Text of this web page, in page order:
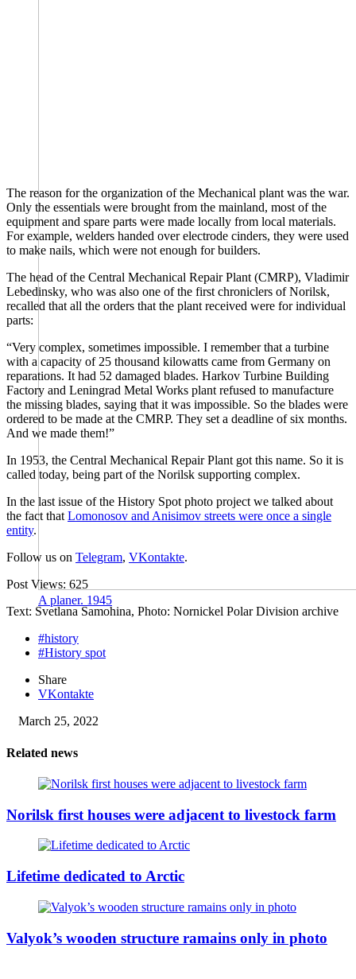
A planer. 1945
The reason for the organization of the Mechanical plant was the war.
Only the essentials were brought from the mainland, most of the
equipment and spare parts were made locally from local materials.
For example, welders handed over electrode cinders, they were used
to make nails, which were not enough for builders.
The head of the Central Mechanical Repair Plant (CMRP), Vladimir
Lebedinsky, who was also one of the first chroniclers of Norilsk,
recalled that all the orders that the plant received were for individual
parts:
“Very complex, sometimes impossible. I remember that a turbine
with a capacity of 25 thousand kilowatts came from Germany on
reparations. It had 52 damaged blades. Harkov Turbine Building
Factory and Leningrad Metal Works plant refused to manufacture
the missing blades, saying that it was impossible. So the blades were
ordered to be made at the CMRP. They set a deadline of six months.
And we made them!”
In 1953, the Central Mechanical Repair Plant got this name. So it is
called today, being part of the Norilsk supporting complex.
In the last issue of the History Spot photo project we talked about
the fact thatLomonosov and Anisimov streets were once a single
entity.
Follow us on Telegram, VKontakte.
Post Views: 625
Text: Svetlana Samohina, Photo: Nornickel Polar Division archive
#history
#History spot
Share
VKontakte
March 25, 2022
Related news
Norilsk first houses were adjacent to livestock farm
Lifetime dedicated to Arctic
Valyok’s wooden structure ramains only in photo